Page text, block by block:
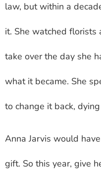
law, but within a
it. She watched florists
take over the day she
what it became. She
to change it back,
Anna Jarvis would
gift. So this year, give